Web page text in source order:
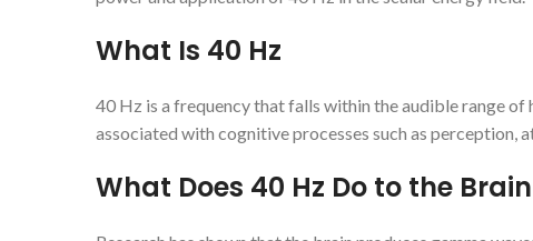
What Is 40 Hz
40 Hz is a frequency that falls within the audible range of
associated with cognitive processes such as perception,
What Does 40 Hz Do to the Brain